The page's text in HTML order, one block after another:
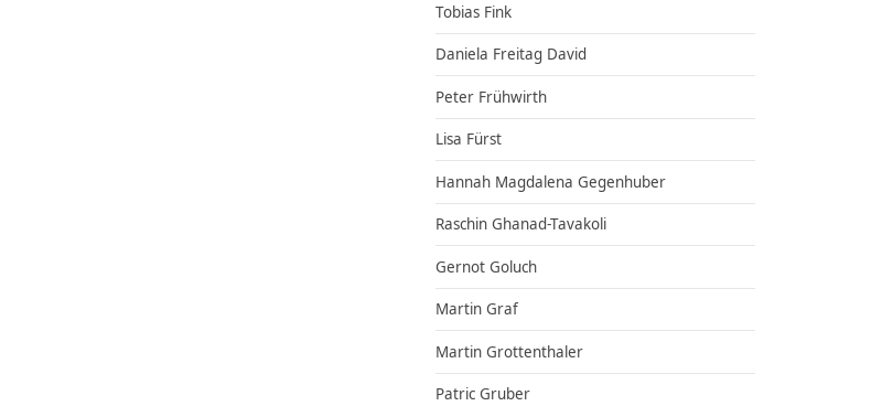
Tobias Fink
Daniela Freitag David
Peter Frühwirth
Lisa Fürst
Hannah Magdalena Gegenhuber
Raschin Ghanad-Tavakoli
Gernot Goluch
Martin Graf
Martin Grottenthaler
Patric Gruber